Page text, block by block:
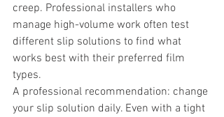
creep. Professional installers who
manage high-volume work often test
different slip solutions to find what
works best with their preferred film
types.
A professional recommendation: change
your slip solution daily. Even with a tight